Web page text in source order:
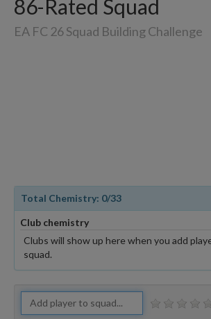
86-Rated Squad
EA FC 26 Squad Building Challenge
Total Chemistry: 0/33
Club chemistry
Clubs will show up here when you add
squad.